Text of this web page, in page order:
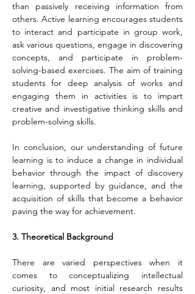
than passively receiving information from
others. Active learning encourages students
to interact and participate in group work,
ask various questions, engage in discovering
concepts, and participate in problem-
solving-based exercises. The aim of training
students for deep analysis of works and
engaging them in activities is to impart
creative and investigative thinking skills and
problem-solving skills.
In conclusion, our understanding of future
learning is to induce a change in individual
behavior through the impact of discovery
learning, supported by guidance, and the
acquisition of skills that become a behavior
paving the way for achievement.
3. Theoretical Background
There are varied perspectives when it
comes to conceptualizing intellectual
curiosity, and most initial research results